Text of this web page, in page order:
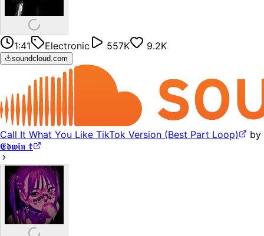
1:41 Electronic 557K 9.2K
soundcloud.com
Call It What You Like TikTok Version (Best Part Loop)
by
𝕰𝖉𝖜𝖎𝖓 ☦︎